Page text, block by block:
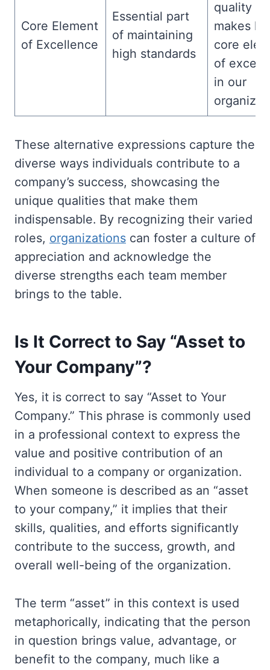
Core Element
of Excellence
Essential part
of maintaining
high standards
quality
makes
core
of
in our
These alternative expressions capture the
diverse ways individuals contribute to a
company’s success, showcasing the
unique qualities that make them
indispensable. By recognizing their varied
roles, organizations can foster a culture of
appreciation and acknowledge the
diverse strengths each team member
brings to the table.
Is It Correct to Say “Asset to
Your Company”?
Yes, it is correct to say “Asset to Your
Company.” This phrase is commonly used
in a professional context to express the
value and positive contribution of an
individual to a company or organization.
When someone is described as an “asset
to your company,” it implies that their
skills, qualities, and efforts significantly
contribute to the success, growth, and
overall well-being of the organization.
The term “asset” in this context is used
metaphorically, indicating that the person
in question brings value, advantage, or
benefit to the company, much like a